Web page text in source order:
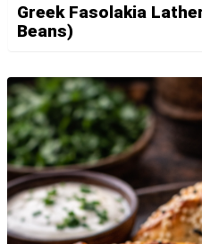
Greek Fasolakia
Beans)